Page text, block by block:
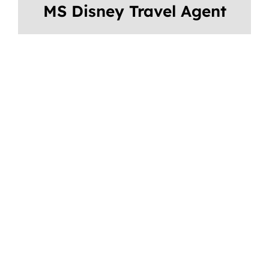
MS Disney Travel Agent